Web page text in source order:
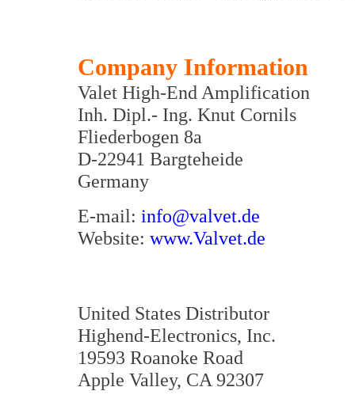
Company Information
Valet High-End Amplification
Inh. Dipl.- Ing. Knut Cornils
Fliederbogen 8a
D-22941 Bargteheide
Germany
E-mail: info@valvet.de
Website: www.Valvet.de
United States Distributor
Highend-Electronics, Inc.
19593 Roanoke Road
Apple Valley, CA 92307